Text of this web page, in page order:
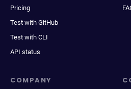
Pricing
Test with GitHub
Test with CLI
API status
COMPANY